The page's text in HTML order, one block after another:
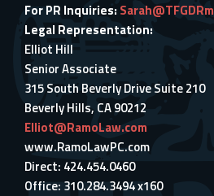
For PR Inquiries:
Legal Representation:
Elliot Hill
Senior Associate
315 South Beverly Drive Suite 210
Beverly Hills, CA 90212
Elliot@RamoLaw.com
www.RamoLawPC.com
Direct: 424.454.0460
Office: 310.284.3494 x160